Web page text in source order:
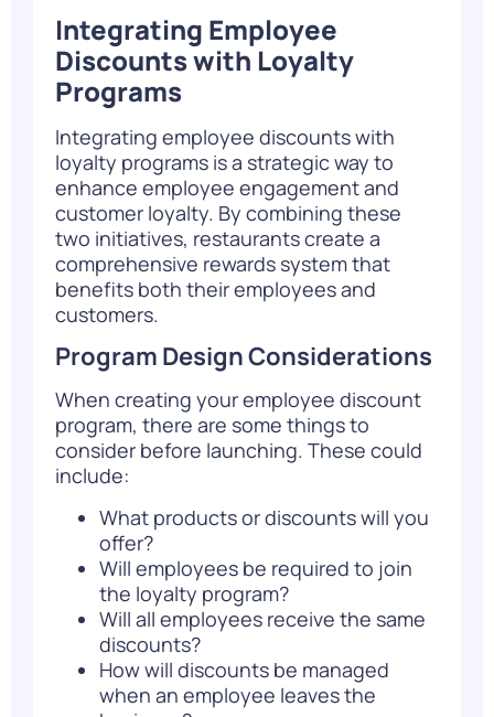
Integrating Employee
Discounts with Loyalty
Programs
Integrating employee discounts with
loyalty programs is a strategic way to
enhance employee engagement and
customer loyalty. By combining these
two initiatives, restaurants create a
comprehensive rewards system that
benefits both their employees and
customers.
Program Design Considerations
When creating your employee discount
program, there are some things to
consider before launching. These could
include:
What products or discounts will you
offer?
Will employees be required to join
the loyalty program?
Will all employees receive the same
discounts?
How will discounts be managed
when an employee leaves the